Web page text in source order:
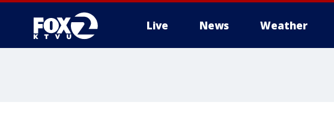
Live News Weather